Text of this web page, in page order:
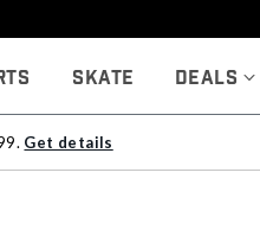
Skate Deals
Get details